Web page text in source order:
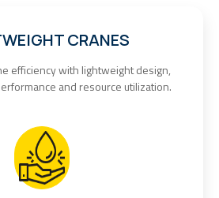
CRANES
efficiency with lightweight design,
and resource utilization.